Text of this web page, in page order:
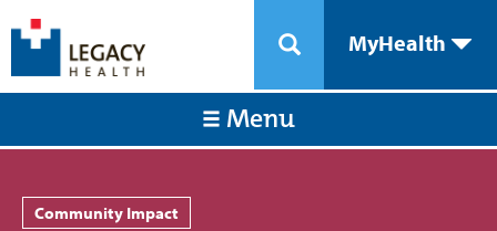
MyHealth
Menu
Community Impact